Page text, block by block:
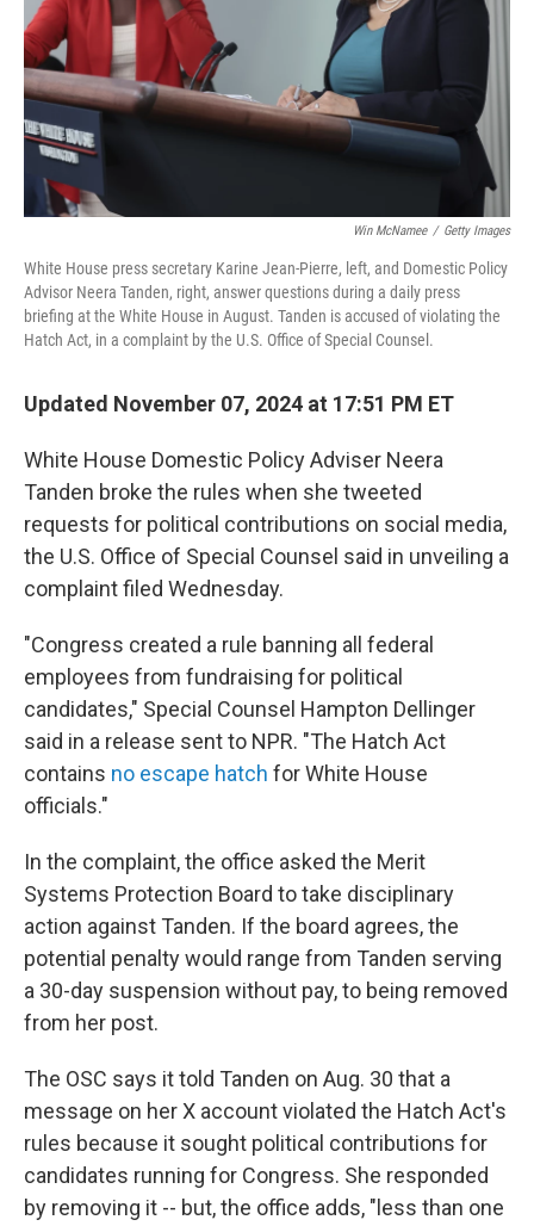
Win McNamee / Getty Images
White House press secretary Karine Jean-Pierre, left, and Domestic Policy
Advisor Neera Tanden, right, answer questions during a daily press
briefing at the White House in August. Tanden is accused of violating the
Hatch Act, in a complaint by the U.S. Office of Special Counsel.
Updated November 07, 2024 at 17:51 PM ET
White House Domestic Policy Adviser Neera
Tanden broke the rules when she tweeted
requests for political contributions on social media,
the U.S. Office of Special Counsel said in unveiling a
complaint filed Wednesday.
"Congress created a rule banning all federal
employees from fundraising for political
candidates," Special Counsel Hampton Dellinger
said in a release sent to NPR. "The Hatch Act
contains no escape hatch for White House
officials."
In the complaint, the office asked the Merit
Systems Protection Board to take disciplinary
action against Tanden. If the board agrees, the
potential penalty would range from Tanden serving
a 30-day suspension without pay, to being removed
from her post.
The OSC says it told Tanden on Aug. 30 that a
message on her X account violated the Hatch Act's
rules because it sought political contributions for
candidates running for Congress. She responded
by removing it -- but, the office adds, "less than one